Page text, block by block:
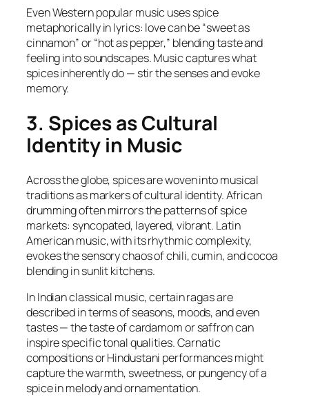
Even Western popular music uses spice
metaphorically in lyrics: love can be “sweet as
cinnamon” or “hot as pepper,” blending taste and
feeling into soundscapes. Music captures what
spices inherently do — stir the senses and evoke
memory.
3. Spices as Cultural
Identity in Music
Across the globe, spices are woven into musical
traditions as markers of cultural identity. African
drumming often mirrors the patterns of spice
markets: syncopated, layered, vibrant. Latin
American music, with its rhythmic complexity,
evokes the sensory chaos of chili, cumin, and cocoa
blending in sunlit kitchens.
In Indian classical music, certain ragas are
described in terms of seasons, moods, and even
tastes — the taste of cardamom or saffron can
inspire specific tonal qualities. Carnatic
compositions or Hindustani performances might
capture the warmth, sweetness, or pungency of a
spice in melody and ornamentation.